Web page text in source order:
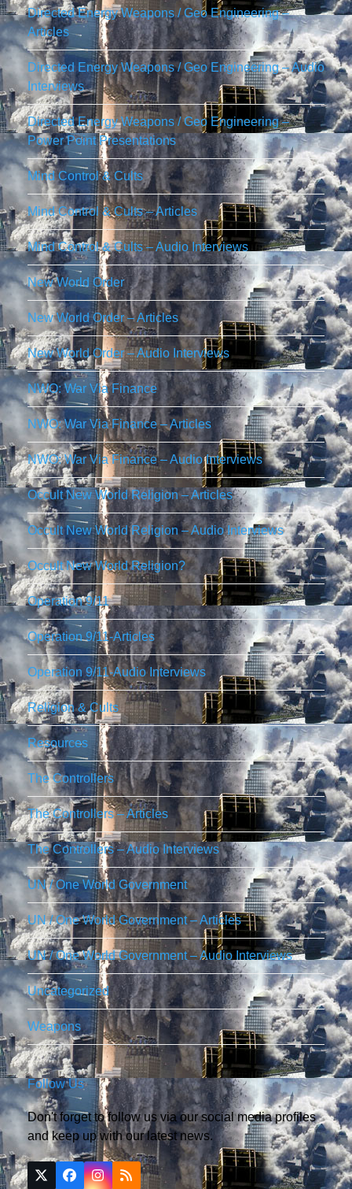
Directed Energy Weapons / Geo Engineering –
Articles
Directed Energy Weapons / Geo Engineering – Audio
Interviews
Directed Energy Weapons / Geo Engineering –
Power Point Presentations
Mind Control & Cults
Mind Control & Cults – Articles
Mind Control & Cults – Audio Interviews
New World Order
New World Order – Articles
New World Order – Audio Interviews
NWO: War Via Finance
NWO: War Via Finance – Articles
NWO: War Via Finance – Audio Interviews
Occult New World Religion – Articles
Occult New World Religion – Audio Interviews
Occult New World Religion?
Operation 9/11
Operation 9/11-Articles
Operation 9/11-Audio Interviews
Religion & Cults
Resources
The Controllers
The Controllers – Articles
The Controllers – Audio Interviews
UN / One World Government
UN / One World Government – Articles
UN / One World Government – Audio Interviews
Uncategorized
Weapons
Follow Us
Don't forget to follow us via our social media profiles
and keep up with our latest news.
TwitterFacebookInstagram
RSS